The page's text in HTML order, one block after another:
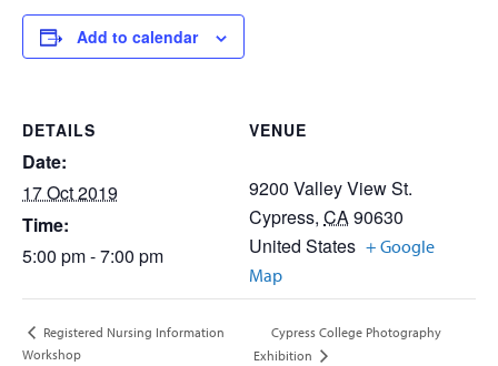
Add to calendar
DETAILS
Date:
17 Oct 2019
Time:
5:00 pm - 7:00 pm
VENUE
9200 Valley View St.
Cypress, CA90630
United States + Google
Map
Registered Nursing Information
Workshop
Cypress College Photography
Exhibition